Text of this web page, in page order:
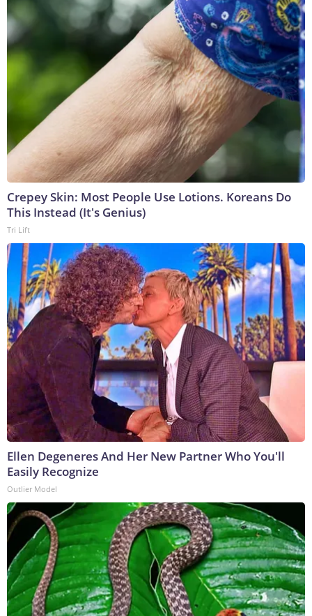
Crepey Skin: Most People Use Lotions. Koreans Do
This Instead (It's Genius)
Tri Lift
Ellen Degeneres And Her New Partner Who You'll
Easily Recognize
Outlier Model